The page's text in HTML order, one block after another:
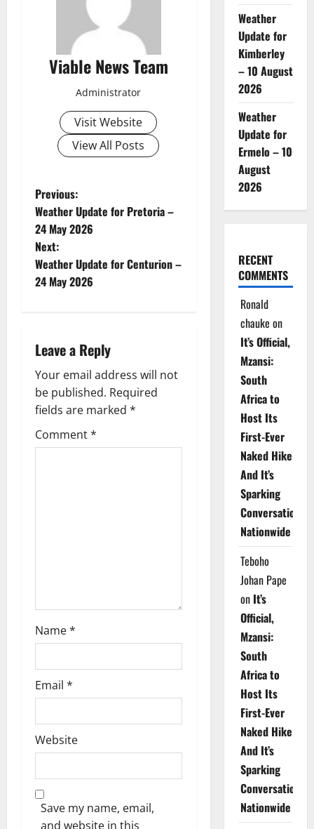
Viable News Team
Administrator
Visit Website
View All Posts
P
o
s
t
a
v
i
g
Previous:
Weather Update for Pretoria –
24 May 2026
Next:
Weather Update for Centurion –
24 May 2026
Leave a Reply
Your email address will not
be published. Required
fields are marked *
Comment*
Name*
Email *
Website
Save my name, email,
and website in this
Weather
Update for
Kimberley
– 10 August
2026
Weather
Update for
Ermelo – 10
August
2026
RECENT
COMMENTS
Ronald
chauke on
It’s Official,
Mzansi:
South
Africa to
Host Its
First-Ever
Naked Hike
And It’s
Sparking
Conversations
Nationwide
Teboho
Johan Pape
on It’s
Official,
Mzansi:
South
Africa to
Host Its
First-Ever
Naked Hike
And It’s
Sparking
Conversations
Nationwide